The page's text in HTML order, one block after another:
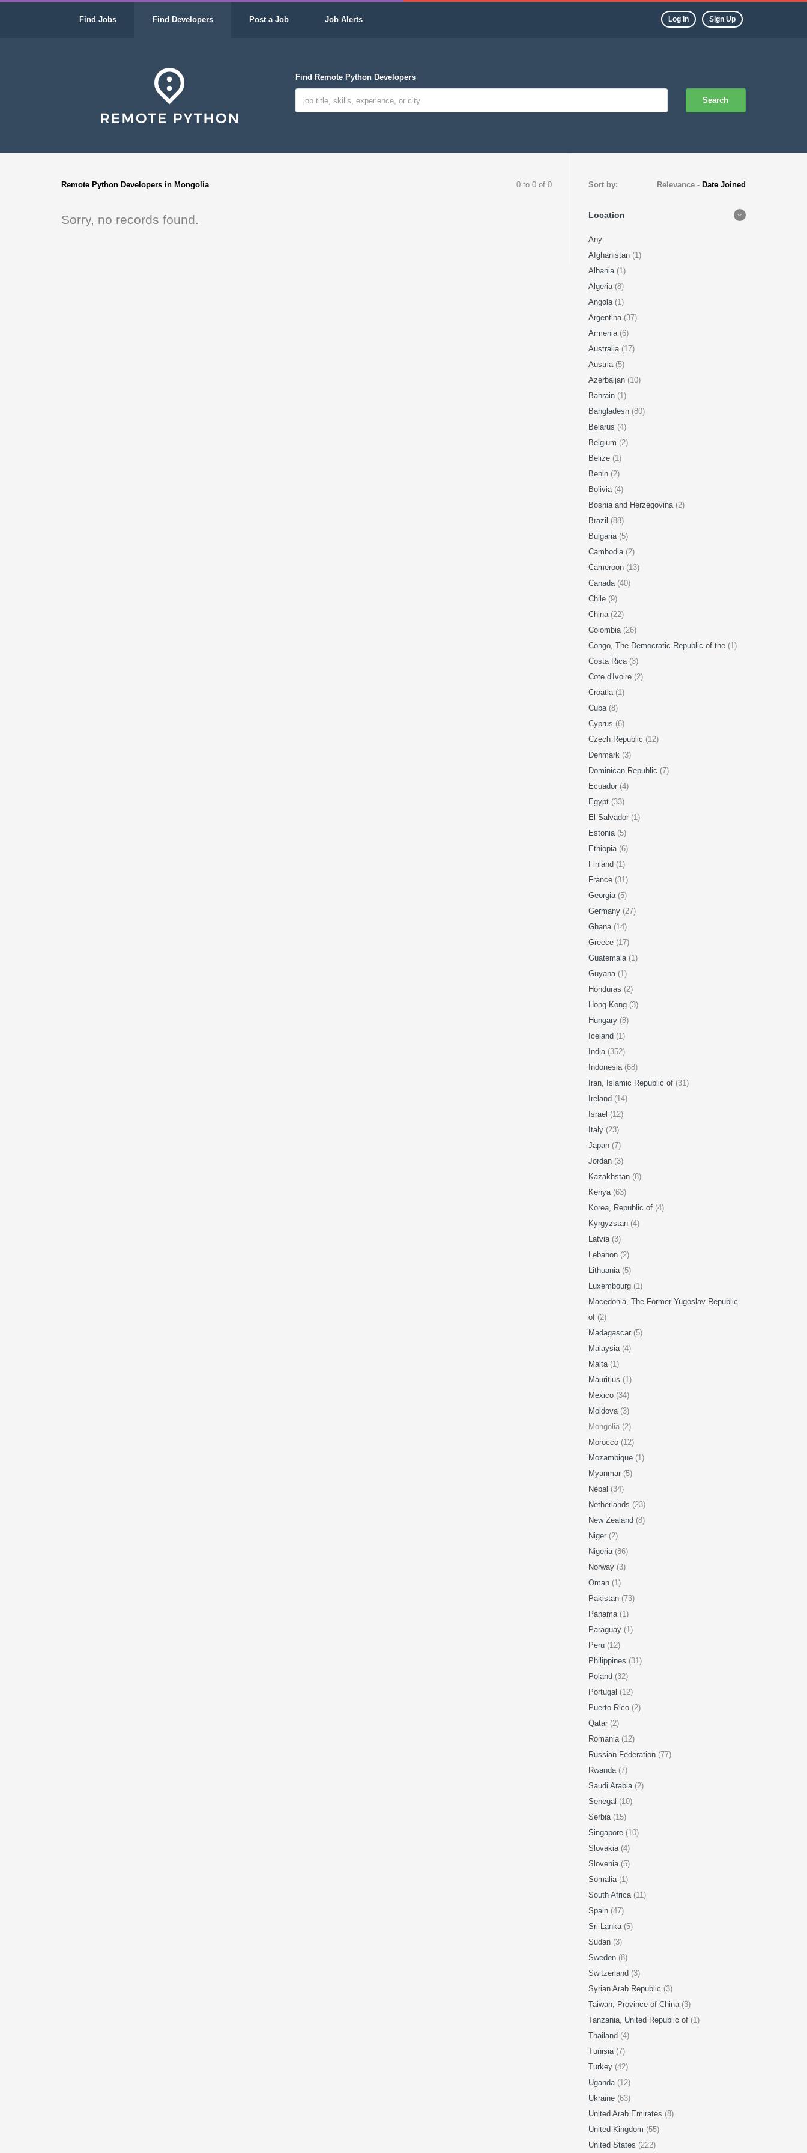
Find Jobs Find Developers Post a Job Job Alerts Log In Sign Up
Find Remote Python Developers
Search
Remote Python Developers in Mongolia 0 to 0 of 0
Sorry, no records found.
Sort by: Relevance - Date Joined
Location
Any
Afghanistan (1)
Albania (1)
Algeria (8)
Angola (1)
Argentina (37)
Armenia (6)
Australia (17)
Austria (5)
Azerbaijan (10)
Bahrain (1)
Bangladesh (80)
Belarus (4)
Belgium (2)
Belize (1)
Benin (2)
Bolivia (4)
Bosnia and Herzegovina (2)
Brazil (88)
Bulgaria (5)
Cambodia (2)
Cameroon (13)
Canada (40)
Chile (9)
China (22)
Colombia (26)
Congo, The Democratic Republic of the (1)
Costa Rica (3)
Cote d'Ivoire (2)
Croatia (1)
Cuba (8)
Cyprus (6)
Czech Republic (12)
Denmark (3)
Dominican Republic (7)
Ecuador (4)
Egypt (33)
El Salvador (1)
Estonia (5)
Ethiopia (6)
Finland (1)
France (31)
Georgia (5)
Germany (27)
Ghana (14)
Greece (17)
Guatemala (1)
Guyana (1)
Honduras (2)
Hong Kong (3)
Hungary (8)
Iceland (1)
India (352)
Indonesia (68)
Iran, Islamic Republic of (31)
Ireland (14)
Israel (12)
Italy (23)
Japan (7)
Jordan (3)
Kazakhstan (8)
Kenya (63)
Korea, Republic of (4)
Kyrgyzstan (4)
Latvia (3)
Lebanon (2)
Lithuania (5)
Luxembourg (1)
Macedonia, The Former Yugoslav Republic
of (2)
Madagascar (5)
Malaysia (4)
Malta (1)
Mauritius (1)
Mexico (34)
Moldova (3)
Mongolia (2)
Morocco (12)
Mozambique (1)
Myanmar (5)
Nepal (34)
Netherlands (23)
New Zealand (8)
Niger (2)
Nigeria (86)
Norway (3)
Oman (1)
Pakistan (73)
Panama (1)
Paraguay (1)
Peru (12)
Philippines (31)
Poland (32)
Portugal (12)
Puerto Rico (2)
Qatar (2)
Romania (12)
Russian Federation (77)
Rwanda (7)
Saudi Arabia (2)
Senegal (10)
Serbia (15)
Singapore (10)
Slovakia (4)
Slovenia (5)
Somalia (1)
South Africa (11)
Spain (47)
Sri Lanka (5)
Sudan (3)
Sweden (8)
Switzerland (3)
Syrian Arab Republic (3)
Taiwan, Province of China (3)
Tanzania, United Republic of (1)
Thailand (4)
Tunisia (7)
Turkey (42)
Uganda (12)
Ukraine (63)
United Arab Emirates (8)
United Kingdom (55)
United States (222)